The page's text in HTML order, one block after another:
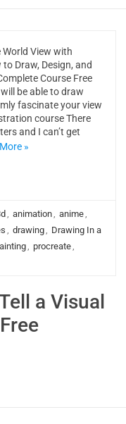
World View with
Draw, Design, and
Course Free
be able to draw
fascinate your view
course There
and I can’t get
»
, animation, anime,
, drawing, Drawing In a
, procreate,
a Visual